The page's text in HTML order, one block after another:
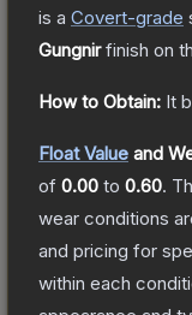
is a Covert-grade
Gungnirfinish on
How to Obtain: It
Float Value and
of 0.00 to 0.60.
wear conditions
and pricing for
within each